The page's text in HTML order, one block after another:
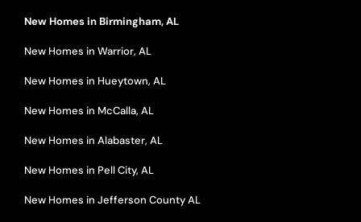
New Homes in Birmingham, AL
New Homes in Warrior, AL
New Homes in Hueytown, AL
New Homes in McCalla, AL
New Homes in Alabaster, AL
New Homes in Pell City, AL
New Homes in Jefferson County AL